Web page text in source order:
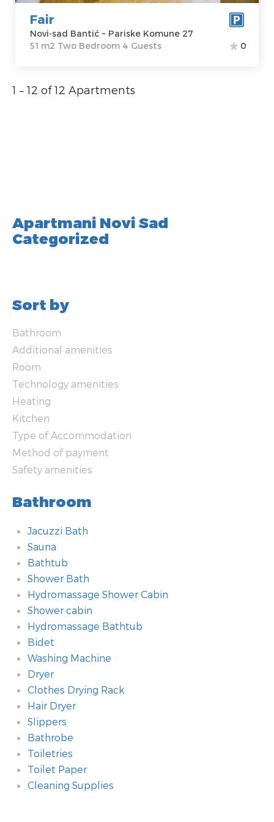
Fair
Novi-sad Bantić ~ Pariske Komune 27
51 m2 Two Bedroom 4 Guests
0
1 – 12 of 12 Apartments
Apartmani Novi Sad
Categorized
Sort by
Bathroom
Additional amenities
Room
Technology amenities
Heating
Kitchen
Type of Accommodation
Method of payment
Safety amenities
Bathroom
Jacuzzi Bath
Sauna
Bathtub
Shower Bath
Hydromassage Shower Cabin
Shower cabin
Hydromassage Bathtub
Bidet
Washing Machine
Dryer
Clothes Drying Rack
Hair Dryer
Slippers
Bathrobe
Toiletries
Toilet Paper
Cleaning Supplies